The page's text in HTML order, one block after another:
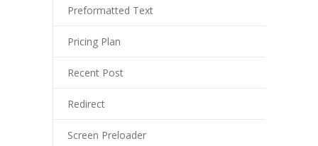
Preformatted Text
Pricing Plan
Recent Post
Redirect
Screen Preloader